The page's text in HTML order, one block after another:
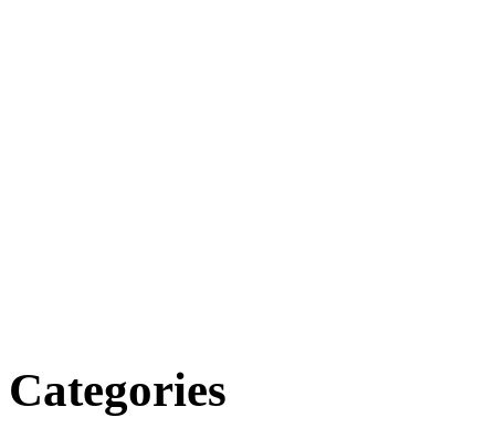
Categories